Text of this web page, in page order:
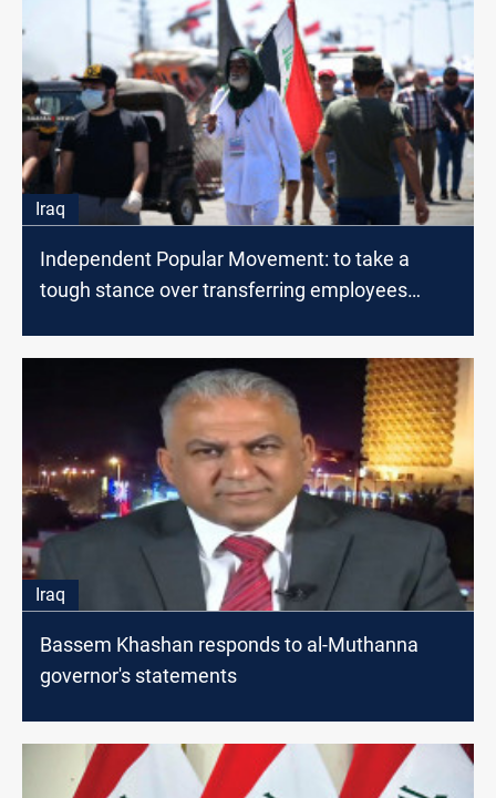
Iraq
Independent Popular Movement: to take a
tough stance over transferring employees
Iraq
Bassem Khashan responds to al-Muthanna
governor's statements